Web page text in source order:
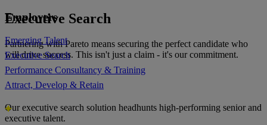
Employers
Emerging Talent
Executive Search
Performance Consultancy & Training
Attract, Develop & Retain
Executive Search
Partnering with Pareto means securing the perfect candidate who
will drive success. This isn't just a claim - it's our commitment.
Looking for senior sales talent?
Our executive search solution headhunts high-performing senior and
executive talent.